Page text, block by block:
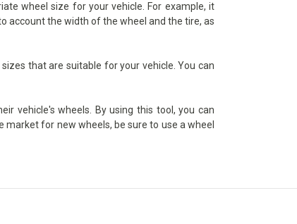
wheel size for your vehicle. For example, it
account the width of the wheel and the tire, as
that are suitable for your vehicle. You can
vehicle's wheels. By using this tool, you can
for new wheels, be sure to use a wheel